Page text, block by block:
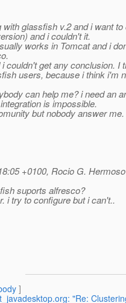
glassfish v.2 and i want to
and i couldn't it.
works in Tomcat and i
couldn't get any conclusion. I
users, because i think i'm
can help me? i need an
is impossible.
but nobody answer me.
+0100, Rocio G.
suports alfresco?
i try to configure but i can't..
]
"Re: